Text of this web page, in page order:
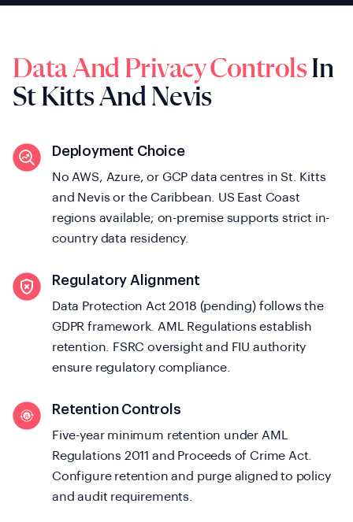
Deployment Choice
No AWS, Azure, or GCP data centres in St. Kitts
and Nevis or the Caribbean. US East Coast
regions available; on-premise supports strict in-
country data residency.
Regulatory Alignment
Data Protection Act 2018 (pending) follows the
GDPR framework. AML Regulations establish
retention. FSRC oversight and FIU authority
ensure regulatory compliance.
Retention Controls
Five-year minimum retention under AML
Regulations 2011 and Proceeds of Crime Act.
Configure retention and purge aligned to policy
and audit requirements.
Data And Privacy ControlsIn
St Kitts And Nevis